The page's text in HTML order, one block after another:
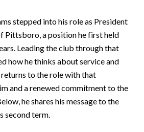
stepped into his role as President
Pittsboro, a position he first held
Leading the club through that
how he thinks about service and
to the role with that
and a renewed commitment to the
he shares his message to the
second term.